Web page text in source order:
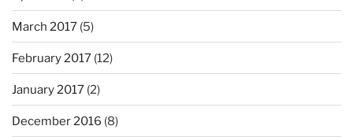
March 2017 (5)
February 2017 (12)
January 2017 (2)
December 2016 (8)